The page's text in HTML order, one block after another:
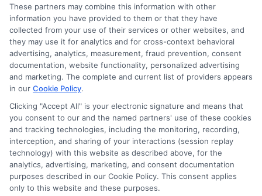
Accessibility
Sitemap
Potential Impact to Credit Score
Our lenders may perform credit checks to
determine your credit worthiness, credit
standing and/or credit capacity. By submitting
your request you agree to allow our lenders to
These partners may combine this information with other
information you have provided to them or that they have
collected from your use of their services or other websites, and
they may use it for analytics and for cross-context behavioral
advertising, analytics, measurement, fraud prevention, consent
documentation, website functionality, personalized advertising
and marketing. The complete and current list of providers appears
in our Cookie Policy.
Clicking "Accept All" is your electronic signature and means that
you consent to our and the named partners' use of these cookies
and tracking technologies, including the monitoring, recording,
interception, and sharing of your interactions (session replay
technology) with this website as described above, for the
analytics, advertising, marketing, and consent documentation
purposes described in our Cookie Policy. This consent applies
only to this website and these purposes.